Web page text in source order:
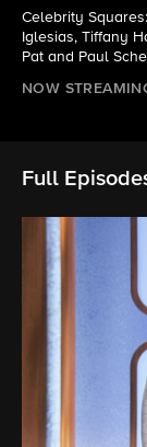
Celebrity
Iglesias, Tiffany
Pat and Paul
NOW
Full